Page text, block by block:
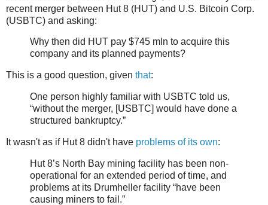
recent merger between Hut 8 (HUT) and U.S. Bitcoin Corp.
(USBTC) and asking:
Why then did HUT pay $745 mln to acquire this
company and its planned payments?
This is a good question, given that:
One person highly familiar with USBTC told us,
“without the merger, [USBTC] would have done a
structured bankruptcy.”
It wasn't as if Hut 8 didn't have problems of its own:
Hut 8’s North Bay mining facility has been non-
operational for an extended period of time, and
problems at its Drumheller facility “have been
causing miners to fail.”